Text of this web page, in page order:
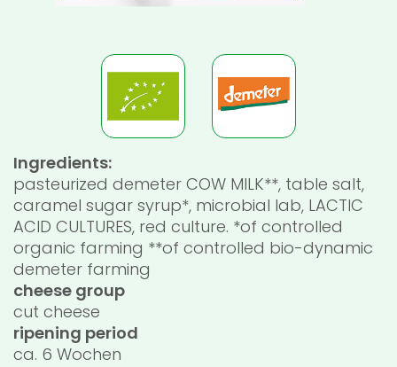
Ingredients:
pasteurized demeter COW MILK**, table salt,
caramel sugar syrup*, microbial lab, LACTIC
ACID CULTURES, red culture. *of controlled
organic farming **of controlled bio-dynamic
demeter farming
cheese group
cut cheese
ripening period
ca. 6 Wochen